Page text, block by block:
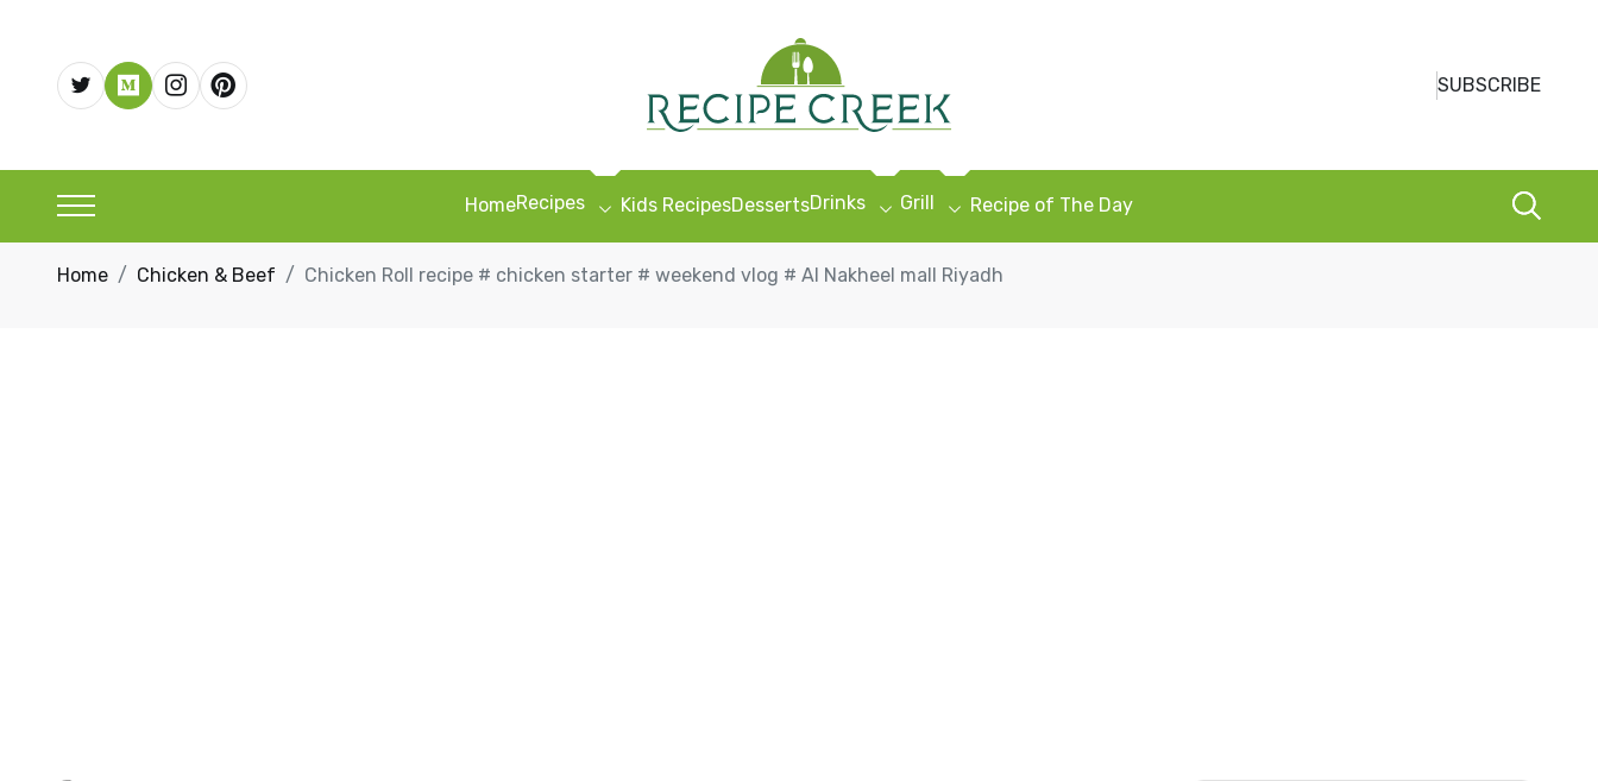
SUBSCRIBE
HomeRecipes Kids RecipesDessertsDrinks Grill Recipe of The Day
Home Chicken & Beef Chicken Roll recipe # chicken starter # weekend vlog # Al Nakheel mall Riyadh